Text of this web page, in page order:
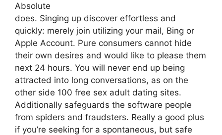
Absolute
does. Singing up discover effortless and
quickly: merely join utilizing your mail, Bing or
Apple Account. Pure consumers cannot hide
their own desires and would like to please them
next 24 hours. You will never end up being
attracted into long conversations, as on the
other side 100 free sex adult dating sites.
Additionally safeguards the software people
from spiders and fraudsters. Really a good plus
if you’re seeking for a spontaneous, but safe